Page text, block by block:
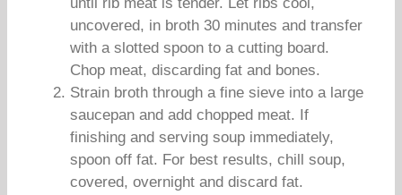
uncovered, in broth 30 minutes and transfer
with a slotted spoon to a cutting board.
Chop meat, discarding fat and bones.
Strain broth through a fine sieve into a large
saucepan and add chopped meat. If
finishing and serving soup immediately,
spoon off fat. For best results, chill soup,
covered, overnight and discard fat.